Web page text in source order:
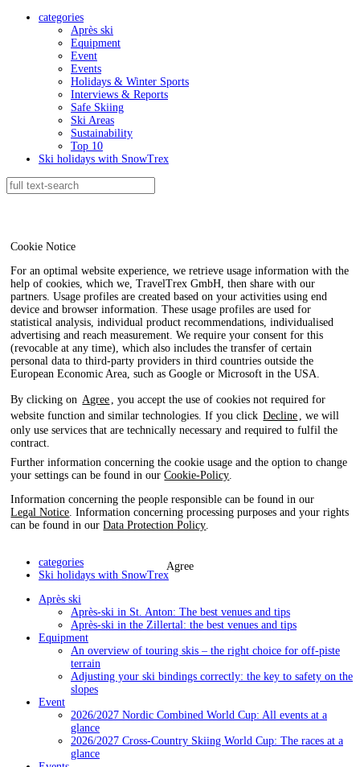
Cookie Notice
For an optimal website experience, we retrieve usage information with the
help of cookies, which we, TravelTrex GmbH, then share with our
partners. Usage profiles are created based on your activities using end
device and browser information. These usage profiles are used for
statistical analysis, individual product recommendations, individualised
advertising and reach measurement. We require your consent for this
(revocable at any time), which also includes the transfer of certain
personal data to third-party providers in third countries outside the
European Economic Area, such as Google or Microsoft in the USA.
By clicking on Agree
, you accept the use of cookies not required for
website function and similar technologies. If you click Decline
, we will
only use services that are technically necessary and required to fulfil the
contract.
Further information concerning the cookie usage and the option to change
your settings can be found in ourCookie-Policy.
Information concerning the people responsible can be found in our
Legal Notice. Information concerning processing purposes and your rights
can be found in ourData Protection Policy.
Agree
categories
Après ski
Equipment
Event
Events
Holidays & Winter Sports
Interviews & Reports
Safe Skiing
Ski Areas
Sustainability
Top 10
Ski holidays with SnowTrex
categories
Ski holidays with SnowTrex
Après ski
Après-ski in St. Anton: The best venues and tips
Après-ski in the Zillertal: the best venues and tips
Equipment
An overview of touring skis – the right choice for off-piste
terrain
Adjusting your ski bindings correctly: the key to safety on the
slopes
Event
2026/2027 Nordic Combined World Cup: All events at a
glance
2026/2027 Cross-Country Skiing World Cup: The races at a
glance